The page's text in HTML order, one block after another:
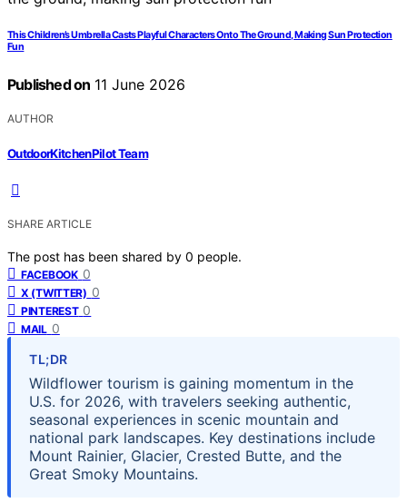
This Children’s Umbrella Casts Playful Characters Onto The Ground, Making Sun Protection
Fun
Published on 11 June 2026
AUTHOR
OutdoorKitchenPilot Team
SHARE ARTICLE
The post has been shared by 0 people.
FACEBOOK 0
X (TWITTER) 0
PINTEREST 0
MAIL 0
TL;DR
Wildflower tourism is gaining momentum in the
U.S. for 2026, with travelers seeking authentic,
seasonal experiences in scenic mountain and
national park landscapes. Key destinations include
Mount Rainier, Glacier, Crested Butte, and the
Great Smoky Mountains.